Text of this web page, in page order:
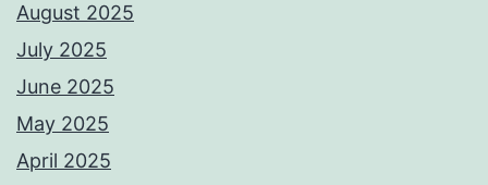
August 2025
July 2025
June 2025
May 2025
April 2025